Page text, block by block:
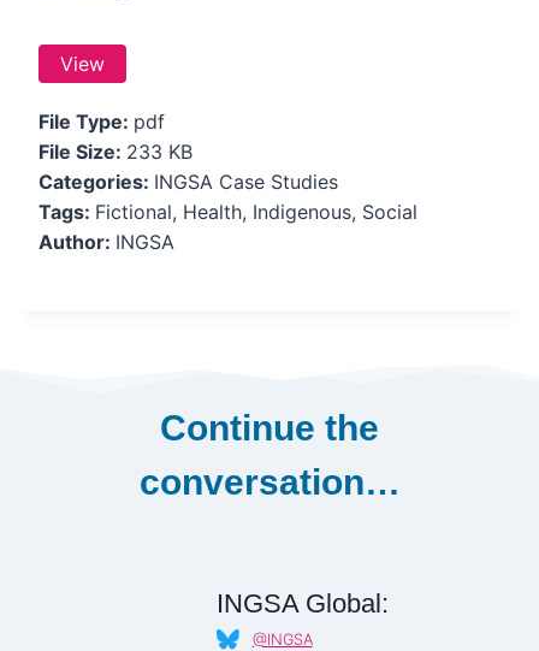
View
File Type: pdf
File Size: 233 KB
Categories: INGSA Case Studies
Tags: Fictional, Health, Indigenous, Social
Author: INGSA
Continue the
conversation…
INGSA Global:
@INGSA